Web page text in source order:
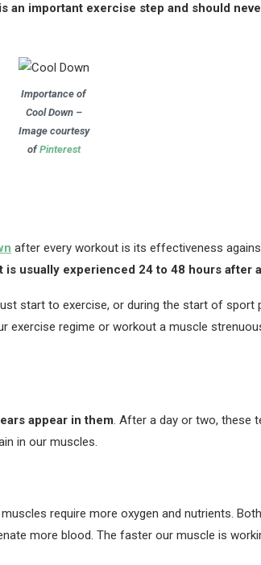
an important exercise step and should
Importance of
Cool Down –
Image courtesy
ofPinterest
after every workout is its effectiveness
usually experienced 24 to 48 hours after
start to exercise, or during the start of sport
exercise regime or workout a muscle
appear in them . After a day or two, these
in our muscles.
require more oxygen and nutrients.
more blood. The faster our muscle is